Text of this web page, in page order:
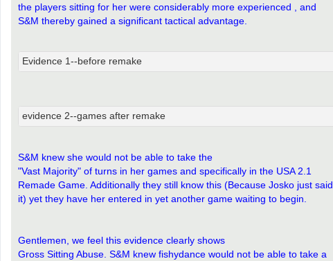
the players sitting for her were considerably more experienced , and
S&M thereby gained a significant tactical advantage.
Evidence 1--before remake
evidence 2--games after remake
S&M knew she would not be able to take the
"Vast Majority" of turns in her games and specifically in the USA 2.1
Remade Game. Additionally they still know this (Because Josko just said
it) yet they have her entered in yet another game waiting to begin.
Gentlemen, we feel this evidence clearly shows
Gross Sitting Abuse. S&M knew fishydance would not be able to take a